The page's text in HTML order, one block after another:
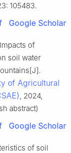
105483.
Google Scholar
of
soil water
of Agricultural
, 2024,
abstract)
Google Scholar
of soil